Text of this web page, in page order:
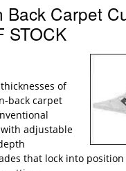
Back Carpet
STOCK
of
back carpet
adjustable
that lock into position